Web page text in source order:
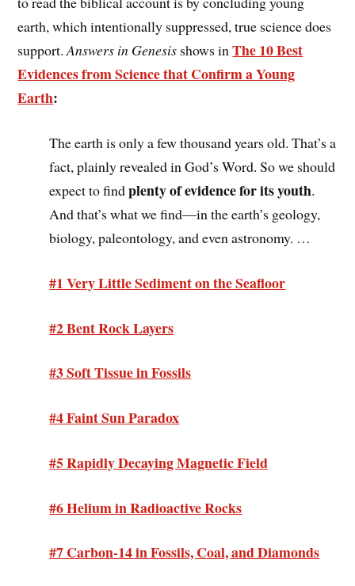
earth, which intentionally suppressed, true science does
support.Answers in Genesis shows inThe 10 Best
Evidences from Science that Confirm a Young
Earth:
The earth is only a few thousand years old. That’s a
fact, plainly revealed in God’s Word. So we should
expect to findplenty of evidence for its youth.
And that’s what we find—in the earth’s geology,
biology, paleontology, and even astronomy. …
#1 Very Little Sediment on the Seafloor
#2 Bent Rock Layers
#3 Soft Tissue in Fossils
#4 Faint Sun Paradox
#5 Rapidly Decaying Magnetic Field
#6 Helium in Radioactive Rocks
#7 Carbon-14 in Fossils, Coal, and Diamonds